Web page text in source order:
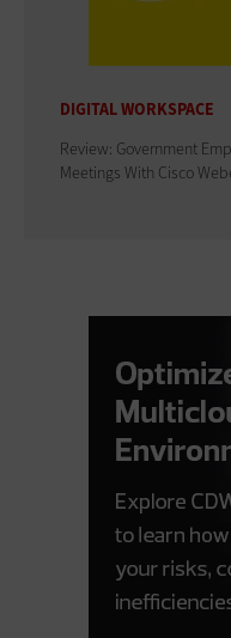
DIGITAL WORKSPACE
Review: Government
Meetings With Cisco